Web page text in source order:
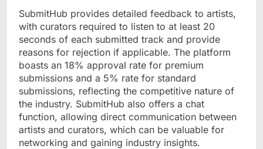
SubmitHub provides detailed feedback to artists,
with curators required to listen to at least 20
seconds of each submitted track and provide
reasons for rejection if applicable. The platform
boasts an 18% approval rate for premium
submissions and a 5% rate for standard
submissions, reflecting the competitive nature of
the industry. SubmitHub also offers a chat
function, allowing direct communication between
artists and curators, which can be valuable for
networking and gaining industry insights.